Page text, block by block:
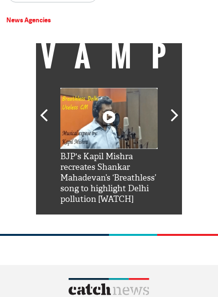
News Agencies
VAMP
BJP's Kapil Mishra
recreates Shankar
Mahadevan’s ‘Breathless’
song to highlight Delhi
pollution [WATCH]